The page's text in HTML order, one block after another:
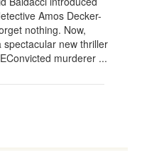
Amos Decker-
nothing. Now,
spectacular new thriller
murderer ...